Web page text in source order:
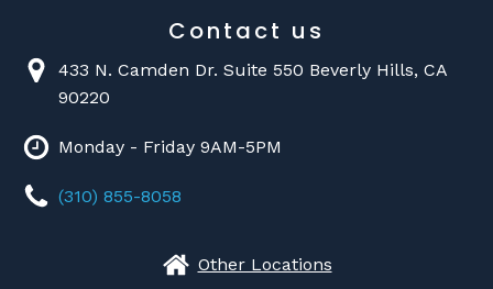
Contact us
433 N. Camden Dr. Suite 550 Beverly Hills, CA
90220
Monday - Friday 9AM-5PM
(310) 855-8058
Other Locations